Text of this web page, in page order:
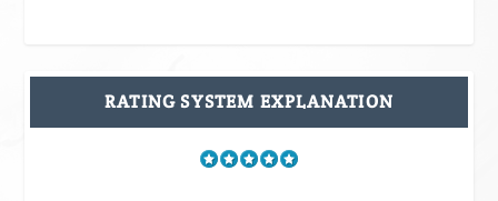
RATING SYSTEM EXPLANATION